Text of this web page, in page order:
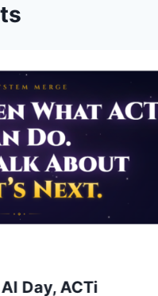
Day, ACTi